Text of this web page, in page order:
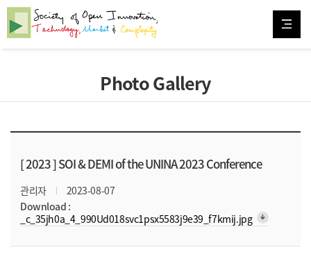
Photo Gallery
[ 2023 ]SOI & DEMI of the UNINA 2023 Conference
관리자
2023-08-07
Download :
_c_35jh0a_4_990Ud018svc1psx5583j9e39_f7kmij.jpg arrow_downward_alt